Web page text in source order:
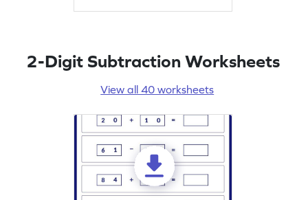
2-Digit Subtraction Worksheets
View all 40 worksheets